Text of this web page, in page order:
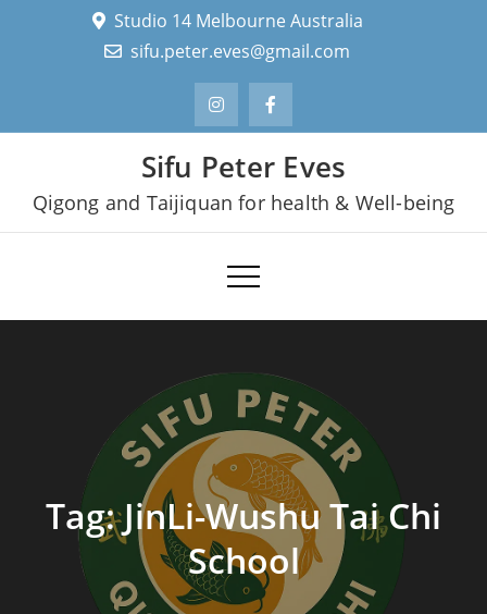
Studio 14 Melbourne Australia
sifu.peter.eves@gmail.com
Sifu Peter Eves
Qigong and Taijiquan for health & Well-being
Tag:JinLi-Wushu Tai Chi
School